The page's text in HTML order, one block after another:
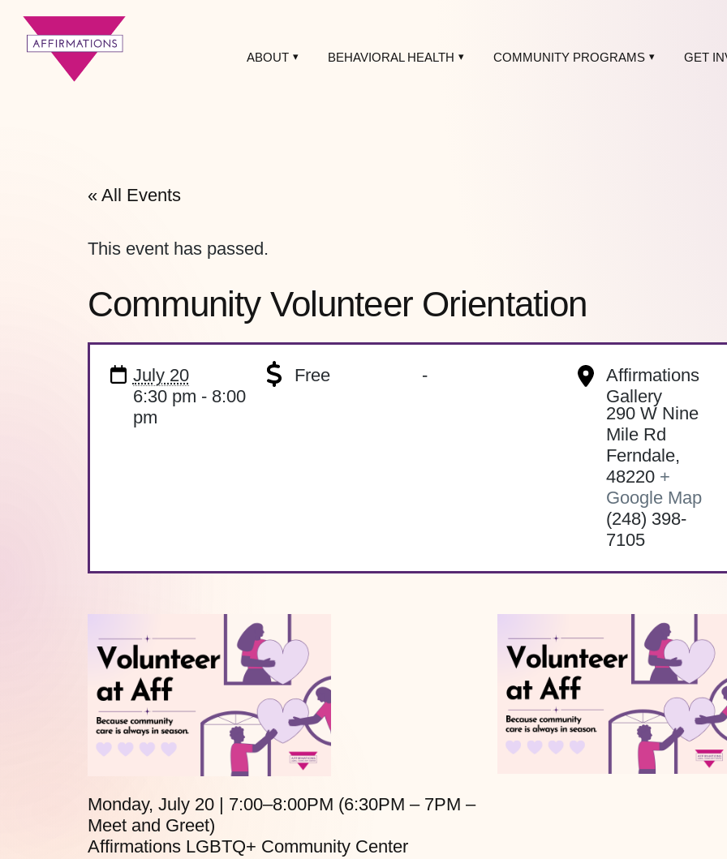
ABOUT BEHAVIORAL HEALTH COMMUNITY PROGRAMS GET
« All Events
This event has passed.
Community Volunteer Orientation
July 20
6:30 pm - 8:00
pm
Free -
Affirmations
Gallery
290 W Nine
Mile Rd
Ferndale,
48220 +
Google Map
(248) 398-
7105
Monday, July 20 | 7:00–8:00PM (6:30PM – 7PM –
Meet and Greet)
Affirmations LGBTQ+ Community Center